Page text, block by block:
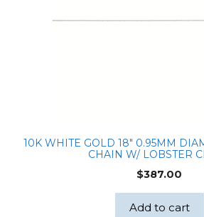
10K WHITE GOLD 18″ 0.95MM
CHAIN W/ LOBSTER
$387.00
Add to cart